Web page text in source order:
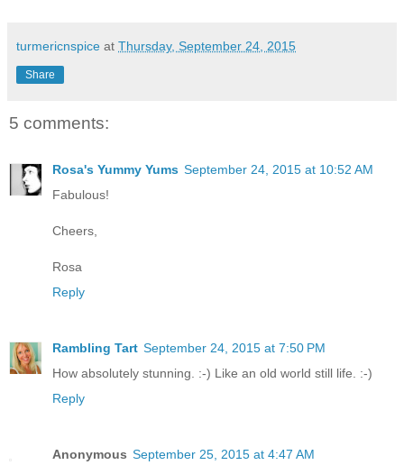
turmericnspice at Thursday, September 24, 2015
Share
5 comments:
Rosa's Yummy Yums September 24, 2015 at 10:52 AM
Fabulous!
Cheers,
Rosa
Reply
Rambling Tart September 24, 2015 at 7:50 PM
How absolutely stunning. :-) Like an old world still life. :-)
Reply
Anonymous September 25, 2015 at 4:47 AM